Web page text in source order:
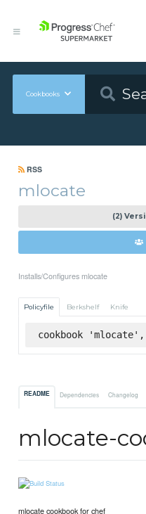
Cookbooks
RSS
mlocate
(2)
Installs/Configures mlocate
Policyfile Berkshelf Knife
cookbook
README Dependencies Changelog
mlocate-
mlocate cookbook for chef